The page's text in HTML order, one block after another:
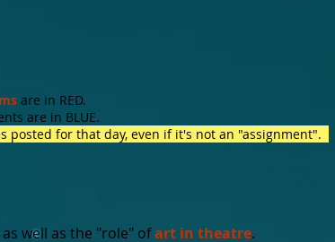
are in RED.
are in BLUE.
posted for that day, even if it's not an "assignment".
well as the "role" ofart in theatre.